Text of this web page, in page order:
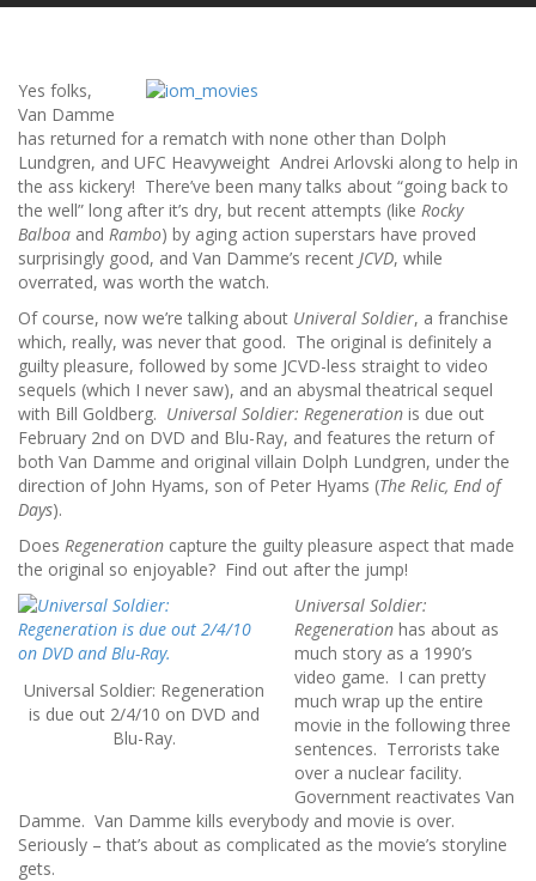
Yes folks,
Van Damme
has returned for a rematch with none other than Dolph
Lundgren, and UFC Heavyweight Andrei Arlovski along to help in
the ass kickery! There’ve been many talks about “going back to
the well” long after it’s dry, but recent attempts (like Rocky
Balboa and Rambo) by aging action superstars have proved
surprisingly good, and Van Damme’s recent JCVD, while
overrated, was worth the watch.
Of course, now we’re talking about Univeral Soldier, a franchise
which, really, was never that good. The original is definitely a
guilty pleasure, followed by some JCVD-less straight to video
sequels (which I never saw), and an abysmal theatrical sequel
with Bill Goldberg. Universal Soldier: Regeneration is due out
February 2nd on DVD and Blu-Ray, and features the return of
both Van Damme and original villain Dolph Lundgren, under the
direction of John Hyams, son of Peter Hyams (The Relic, End of
Days).
Does Regeneration capture the guilty pleasure aspect that made
the original so enjoyable? Find out after the jump!
Universal Soldier: Regeneration
is due out 2/4/10 on DVD and
Blu-Ray.
Universal Soldier:
Regeneration has about as
much story as a 1990’s
video game. I can pretty
much wrap up the entire
movie in the following three
sentences. Terrorists take
over a nuclear facility.
Government reactivates Van
Damme. Van Damme kills everybody and movie is over.
Seriously – that’s about as complicated as the movie’s storyline
gets.